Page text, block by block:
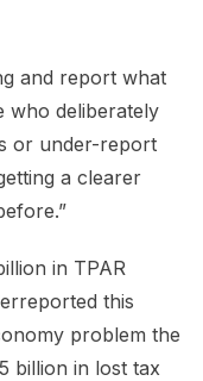
and report what
who deliberately
or under-report
a clearer
in TPAR
this
problem the
billion in lost tax